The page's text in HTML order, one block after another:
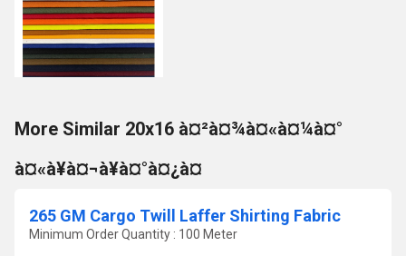
More Similar 20x16 à¤²à¤¾à¤«à¤¼à¤°
à¤«à¥à¤¬à¥à¤°à¤¿à¤
265 GM Cargo Twill Laffer Shirting Fabric
Minimum Order Quantity : 100 Meter